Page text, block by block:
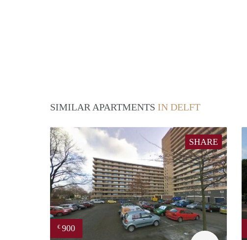
SIMILAR APARTMENTS IN DELFT
SHARE
€ 900
finder